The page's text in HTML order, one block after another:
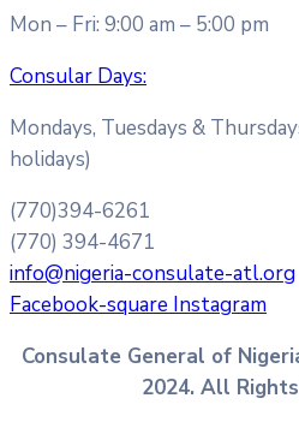
Mon – Fri: 9:00 am – 5:00 pm
Consular Days:
Mondays, Tuesdays &
holidays)
(770)394-6261
(770) 394-4671
info@nigeria-consulate-atl.org
Facebook-square Instagram
Consulate General of
2024. All